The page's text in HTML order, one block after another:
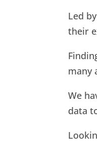
Led
their
many
We
data